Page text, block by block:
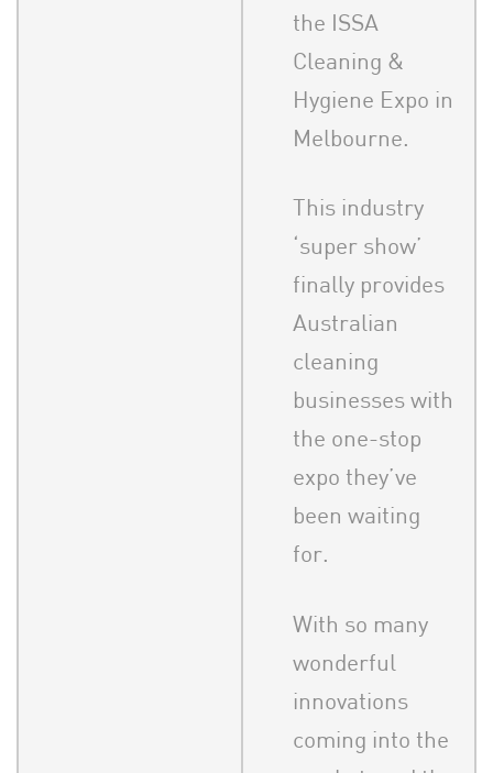
the ISSA
Cleaning &
Hygiene Expo in
Melbourne.
This industry
‘super show’
finally provides
Australian
cleaning
businesses with
the one-stop
expo they’ve
been waiting
for.
With so many
wonderful
innovations
coming into the